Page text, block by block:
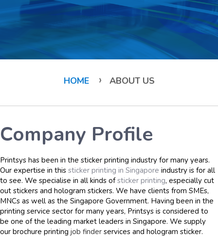
HOME › ABOUT US
Company Profile
Printsys has been in the sticker printing industry for many years.
Our expertise in this sticker printing in Singapore industry is for all
to see. We specialise in all kinds ofsticker printing, especially cut
out stickers and hologram stickers. We have clients from SMEs,
MNCs as well as the Singapore Government. Having been in the
printing service sector for many years, Printsys is considered to
be one of the leading market leaders in Singapore. We supply
our brochure printing job finder services and hologram sticker.